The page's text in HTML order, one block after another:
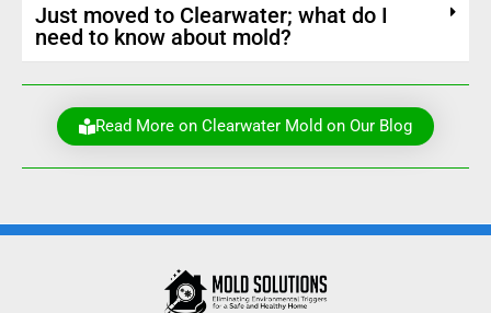
Just moved to Clearwater; what do I
need to know about mold?
Read More on Clearwater Mold on Our Blog